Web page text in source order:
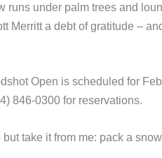
runs under palm trees and
Merritt a debt of gratitude –
Open is scheduled for
846-0300 for reservations.
but take it from me: pack a